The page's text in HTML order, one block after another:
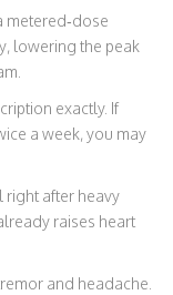
metered‑dose
lowering the peak
exactly. If
a week, you may
after heavy
raises heart
and headache.